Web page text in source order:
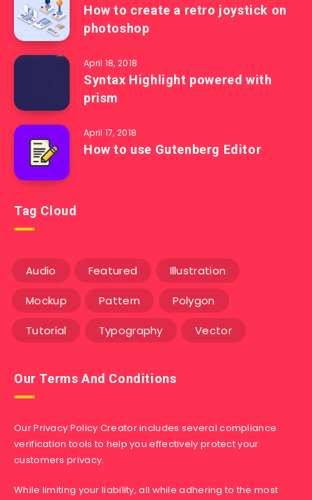
How to create a retro joystick on
photoshop
April 18, 2018
Syntax Highlight powered with
prism
April 17, 2018
How to use Gutenberg Editor
Tag Cloud
Audio Featured Illustration
Mockup Pattern Polygon
Tutorial Typography Vector
Our Terms And Conditions
Our Privacy Policy Creator includes several compliance
verification tools to help you effectively protect your
customers privacy.
While limiting your liability, all while adhering to the most